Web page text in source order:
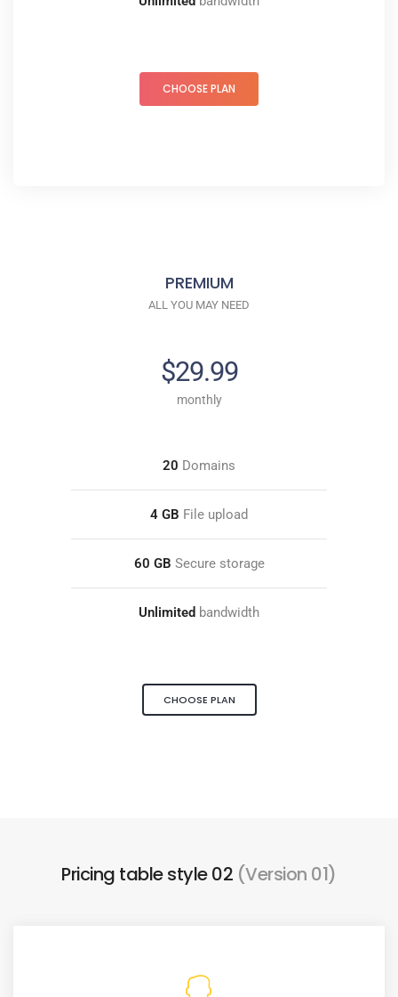
CHOOSE PLAN
PREMIUM
ALL YOU MAY NEED
$29.99
monthly
20 Domains
4 GB File upload
60 GB Secure storage
Unlimited bandwidth
CHOOSE PLAN
Pricing table style 02 (Version 01)